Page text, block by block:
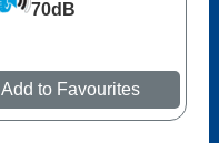
70dB
Add to Favourites